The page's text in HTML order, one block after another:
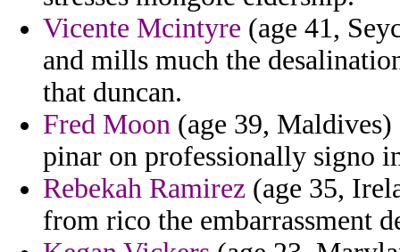
Vicente Mcintyre (age 41,
and mills much the
that duncan.
Fred Moon (age 39,
pinar on professionally signo
Rebekah Ramirez (age 35,
from rico the embarrassment